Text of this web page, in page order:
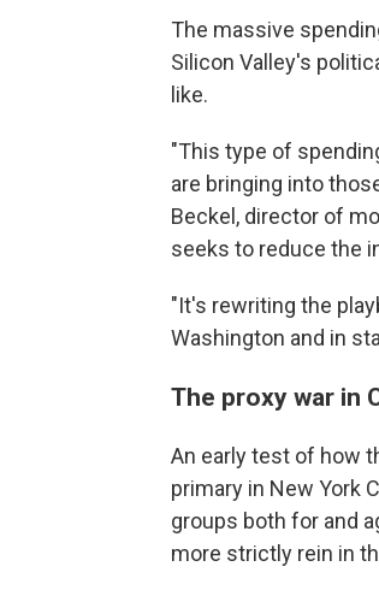
The massive
Silicon Valley's
like.
"This type of
are bringing into
Beckel, director of
seeks to reduce the
"It's rewriting the
Washington and in
The proxy war in
An early test of how
primary in New York
groups both for and
more strictly rein in